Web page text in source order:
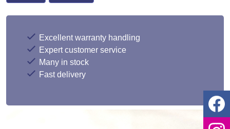
Excellent warranty handling
Expert customer service
Many in stock
Fast delivery